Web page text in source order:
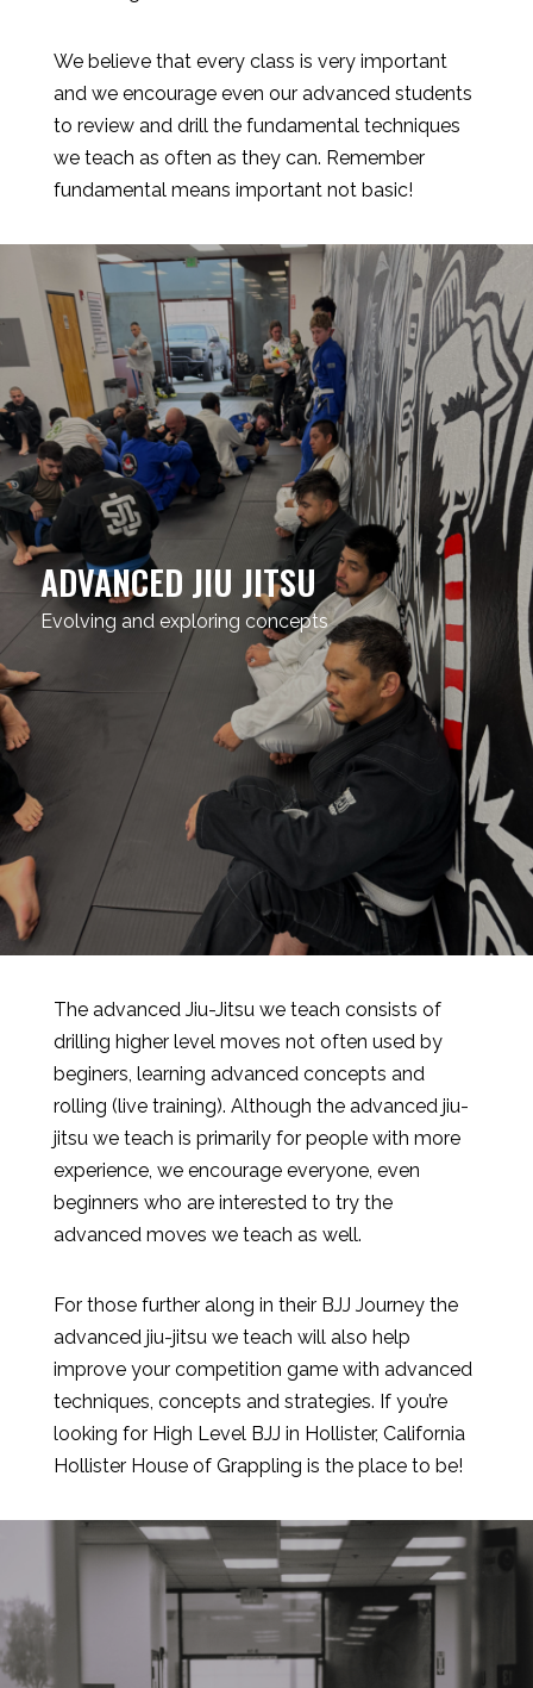
We believe that every class is very important
and we encourage even our advanced students
to review and drill the fundamental techniques
we teach as often as they can. Remember
fundamental means important not basic!
ADVANCED JIU JITSU
Evolving and exploring concepts
The advanced Jiu-Jitsu we teach consists of
drilling higher level moves not often used by
beginers, learning advanced concepts and
rolling (live training). Although the advanced jiu-
jitsu we teach is primarily for people with more
experience, we encourage everyone, even
beginners who are interested to try the
advanced moves we teach as well.
For those further along in their BJJ Journey the
advanced jiu-jitsu we teach will also help
improve your competition game with advanced
techniques, concepts and strategies. If you’re
looking for High Level BJJ in Hollister, California
Hollister House of Grappling is the place to be!